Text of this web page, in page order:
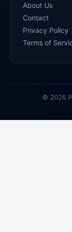
About Us
Contact
Privacy Policy
Terms of
© 2026